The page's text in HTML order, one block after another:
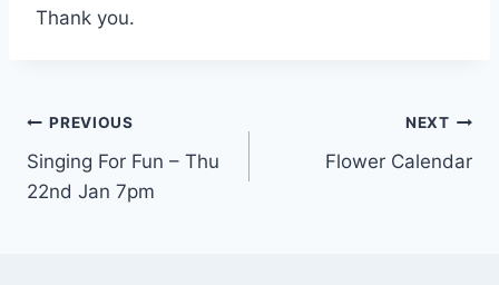
Thank you.
Post
navigation
PREVIOUS
Singing For Fun – Thu
22nd Jan 7pm
NEXT
Flower Calendar